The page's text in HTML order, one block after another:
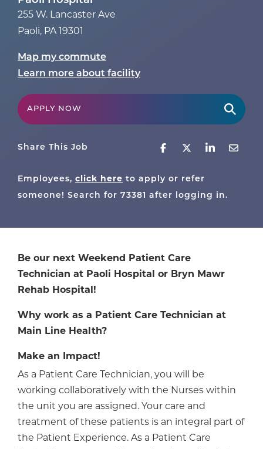
255 W. Lancaster Ave
Paoli, PA 19301
Map my commute
Learn more about facility
APPLY NOW
Share This Job
Employees, click here to apply or refer
someone! Search for 73381 after logging in.
Be our next Weekend Patient Care
Technician at Paoli Hospital or Bryn Mawr
Rehab Hospital!
Why work as a Patient Care Technician at
Main Line Health?
Make an Impact!
As a Patient Care Technician, you will be
working collaboratively with the Nurses within
the unit you are assigned. Your care and
treatment of these patients is an integral part of
the Patient Experience. As a Patient Care